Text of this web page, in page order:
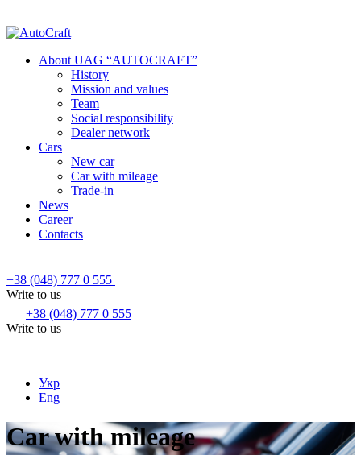
About UAG “AUTOCRAFT”
History
Mission and values
Team
Social responsibility
Dealer network
Cars
New car
Car with mileage
Trade-in
News
Career
Contacts
+38 (048) 777 0 555
Write to us
+38 (048) 777 0 555
Write to us
Укр
Eng
Car with mileage